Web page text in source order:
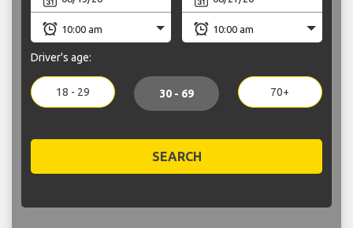
Driver's age:
18 - 29 30 - 69 70+
SEARCH